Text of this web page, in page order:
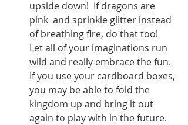
upside down!  If dragons are
pink  and sprinkle glitter instead
of breathing fire, do that too!
Let all of your imaginations run
wild and really embrace the fun.
If you use your cardboard boxes,
you may be able to fold the
kingdom up and bring it out
again to play with in the future.